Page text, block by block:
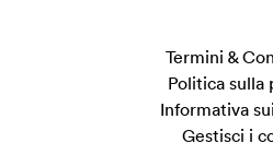
Termini &
Politica sulla
Informativa
Gestisci i